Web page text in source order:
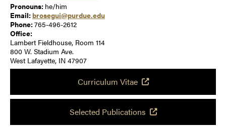
Pronouns: he/him
Email: brosegui@purdue.edu
Phone:765-496-2612
Office:
Lambert Fieldhouse, Room 114
800 W. Stadium Ave.
West Lafayette, IN 47907
Curriculum Vitae
Selected Publications